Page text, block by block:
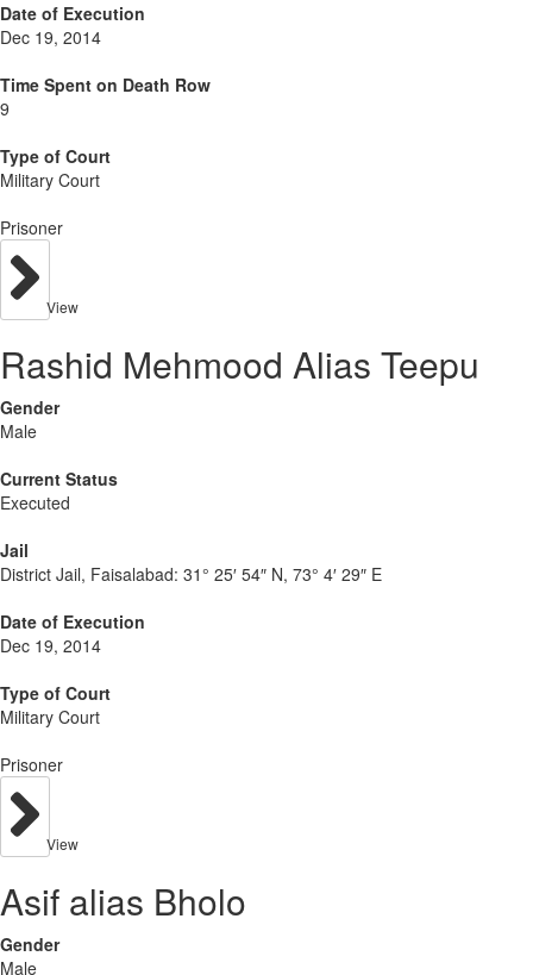
Date of Execution
Dec 19, 2014
Time Spent on Death Row
9
Type of Court
Military Court
Prisoner
View
Rashid Mehmood Alias Teepu
Gender
Male
Current Status
Executed
Jail
District Jail, Faisalabad: 31° 25′ 54″ N, 73° 4′ 29″ E
Date of Execution
Dec 19, 2014
Type of Court
Military Court
Prisoner
View
Asif alias Bholo
Gender
Male